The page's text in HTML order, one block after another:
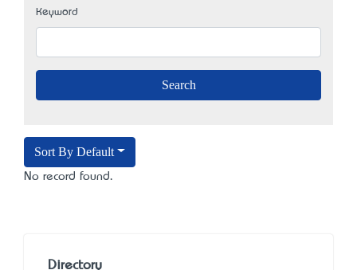
Keyword
Sort By Default
No record found.
Directory